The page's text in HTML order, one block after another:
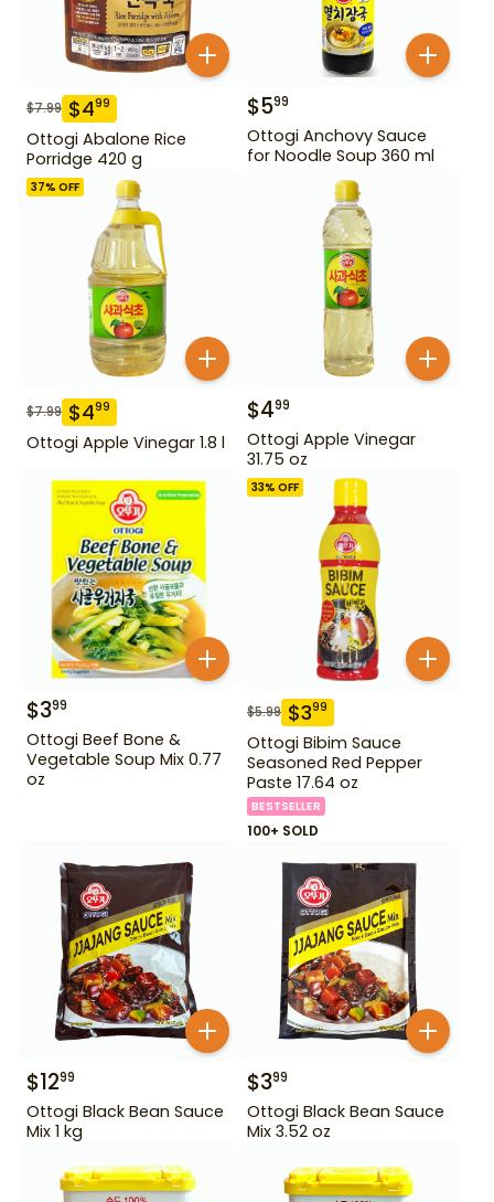
$7.99 $499
Ottogi Abalone Rice
Porridge 420 g
$599
Ottogi Anchovy Sauce
for Noodle Soup 360 ml
37% OFF
$7.99 $499
Ottogi Apple Vinegar 1.8 l
$499
Ottogi Apple Vinegar
31.75 oz
$399
Ottogi Beef Bone &
Vegetable Soup Mix 0.77
oz
33% OFF
$5.99 $399
Ottogi Bibim Sauce
Seasoned Red Pepper
Paste 17.64 oz
BESTSELLER
100+ SOLD
$1299
Ottogi Black Bean Sauce
Mix 1 kg
$399
Ottogi Black Bean Sauce
Mix 3.52 oz